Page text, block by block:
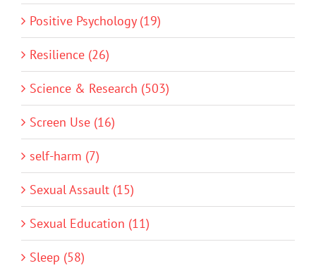
Positive Psychology (19)
Resilience (26)
Science & Research (503)
Screen Use (16)
self-harm (7)
Sexual Assault (15)
Sexual Education (11)
Sleep (58)